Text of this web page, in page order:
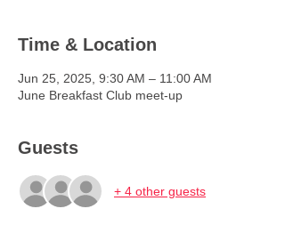
Time & Location
Jun 25, 2025, 9:30 AM – 11:00 AM
June Breakfast Club meet-up
Guests
+ 4 other guests